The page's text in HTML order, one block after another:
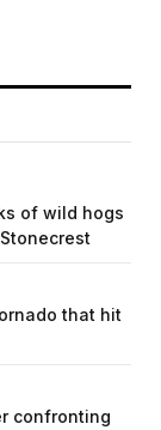
of wild hogs
that hit
confronting